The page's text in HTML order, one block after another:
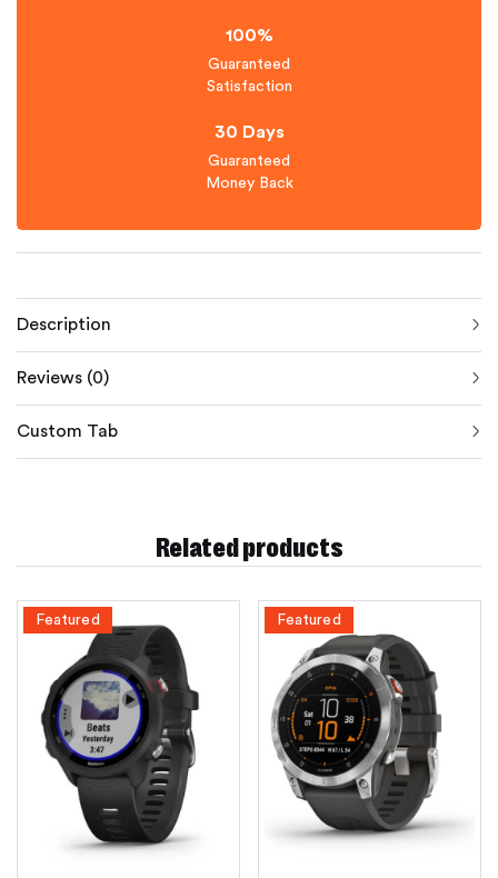
100%
Guaranteed
Satisfaction
30 Days
Guaranteed
Money Back
Description
Reviews (0)
Custom Tab
Related products
Featured Featured